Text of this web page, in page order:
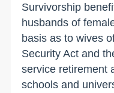
Survivorship
husbands of
basis as to wives
Security Act and
service retirement
schools and